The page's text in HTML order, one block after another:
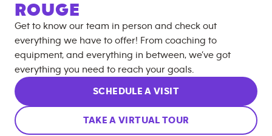
ROUGE
Get to know our team in person and check out
everything we have to offer! From coaching to
equipment, and everything in between, we’ve got
everything you need to reach your goals.
SCHEDULE A VISIT
TAKE A VIRTUAL TOUR